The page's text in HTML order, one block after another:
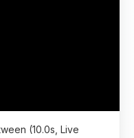
(10.0s, Live